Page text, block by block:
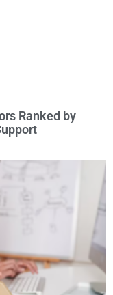
Ranked by